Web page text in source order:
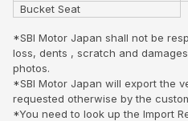
Bucket Seat
*SBI Motor Japan shall not be
loss, dents , scratch and
photos.
*SBI Motor Japan will export the
requested otherwise by the
*You need to look up the Import